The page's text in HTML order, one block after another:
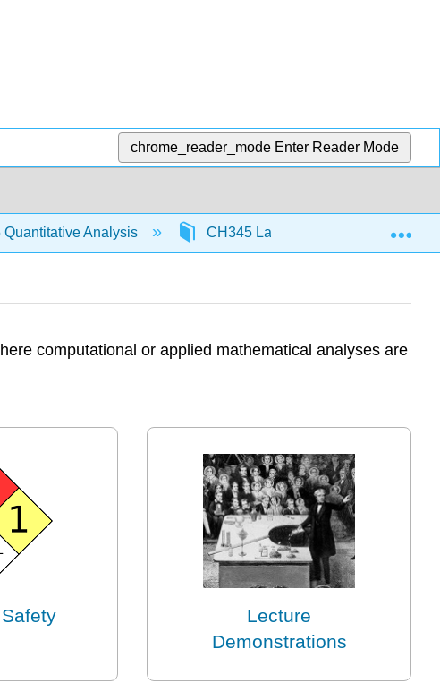
chrome_reader_mode Enter Reader Mode
Quantitative Analysis CH345 Labs
computational or applied mathematical analyses are
Lecture
Demonstrations